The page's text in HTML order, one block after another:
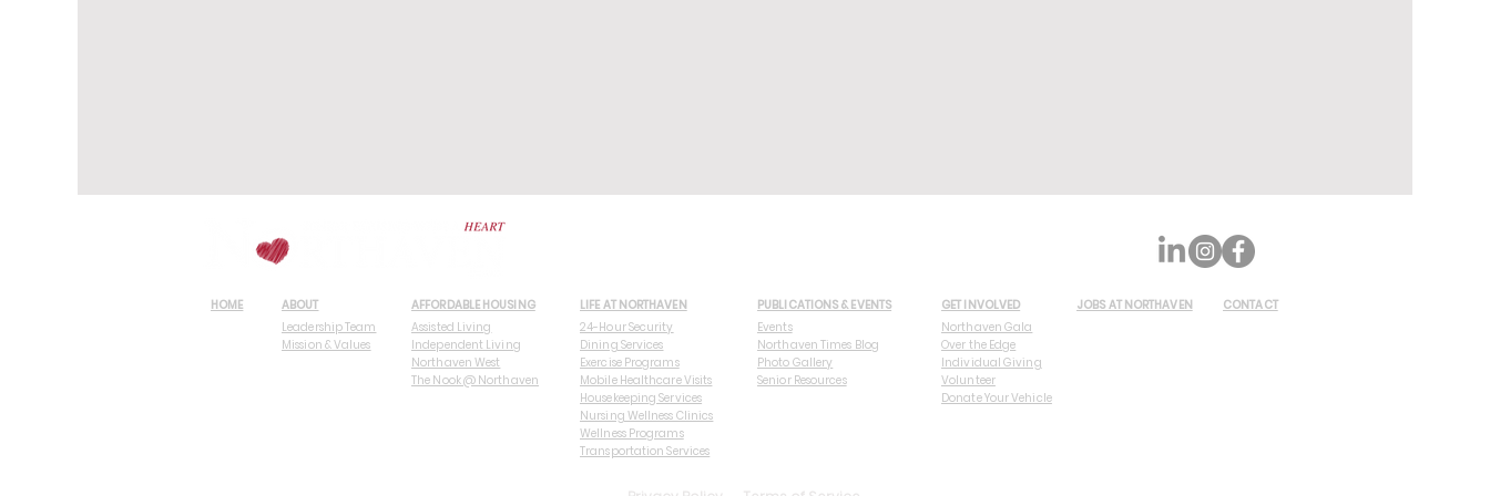
HOME
ABOUT
Leadership Team
Mission & Values
AFFORDABLE HOUSING
Assisted Living
Independent Living
Northaven West
The Nook @ Northaven
LIFE AT NORTHAVEN
24-Hour Security
Dining Services
Exercise Programs
Mobile Healthcare Visits
Housekeeping Services
Nursing Wellness Clinics
Wellness Programs
Transportation Services
PUBLICATIONS & EVENTS
Events
Northaven Times Blog
Photo Gallery
Senior Resources
GET INVOLVED
Northaven Gala
Over the Edge
Individual Giving
Volunteer
Donate Your Vehicle
JOBS AT NORTHAVEN CONTACT